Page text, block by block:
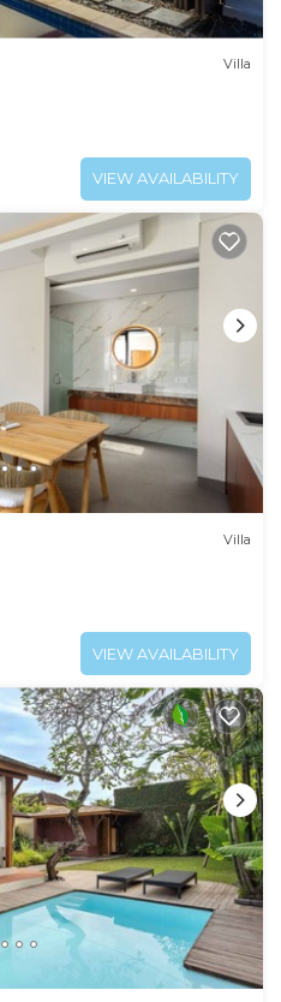
Villa
VIEW AVAILABILITY
Villa
VIEW AVAILABILITY